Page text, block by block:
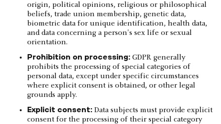
origin, political opinions, religious or philosophical
beliefs, trade union membership, genetic data,
biometric data for unique identification, health data,
and data concerning a person's sex life or sexual
orientation.
Prohibition on processing: GDPR generally
prohibits the processing of special categories of
personal data, except under specific circumstances
where explicit consent is obtained, or other legal
grounds apply.
Explicit consent: Data subjects must provide explicit
consent for the processing of their special category